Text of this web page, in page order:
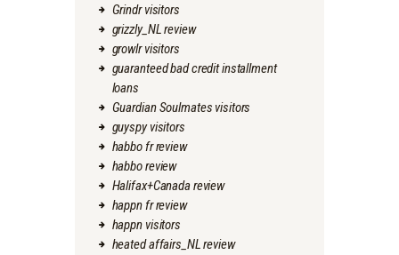
Grindr visitors
grizzly_NL review
growlr visitors
guaranteed bad credit installment
loans
Guardian Soulmates visitors
guyspy visitors
habbo fr review
habbo review
Halifax+Canada review
happn fr review
happn visitors
heated affairs_NL review